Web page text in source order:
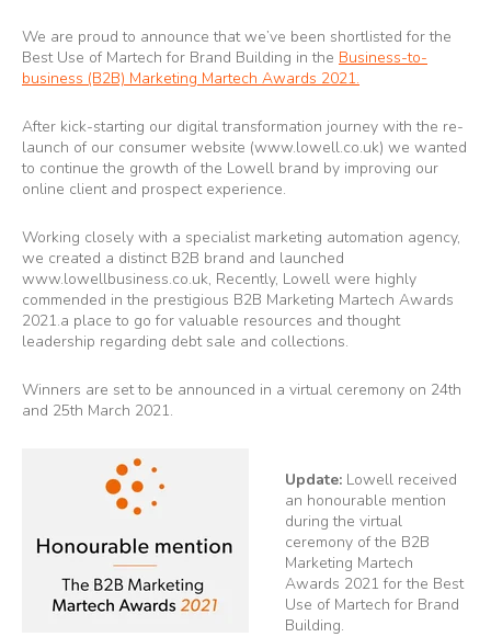
We are proud to announce that we’ve been shortlisted for the
Best Use of Martech for Brand Building in the Business-to-
business (B2B) Marketing Martech Awards 2021.
After kick-starting our digital transformation journey with the re-
launch of our consumer website (www.lowell.co.uk) we wanted
to continue the growth of the Lowell brand by improving our
online client and prospect experience.
Working closely with a specialist marketing automation agency,
we created a distinct B2B brand and launched
www.lowellbusiness.co.uk, Recently, Lowell were highly
commended in the prestigious B2B Marketing Martech Awards
2021.a place to go for valuable resources and thought
leadership regarding debt sale and collections.
Winners are set to be announced in a virtual ceremony on 24th
and 25th March 2021.
Update: Lowell received
an honourable mention
during the virtual
ceremony of the B2B
Marketing Martech
Awards 2021 for the Best
Use of Martech for Brand
Building.